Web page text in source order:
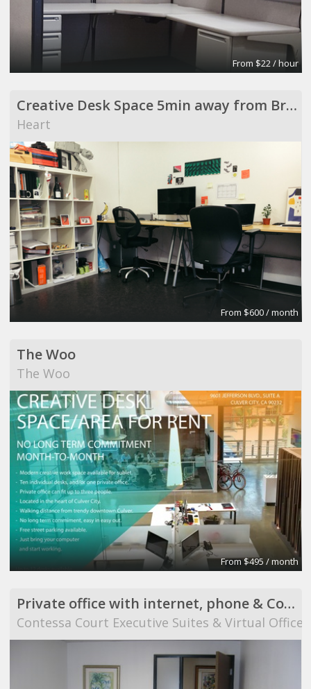
From $22 / hour
Creative Desk Space 5min away from Broadway Market
Heart
From $600 / month
The Woo
The Woo
From $495 / month
Private office with internet, phone & Conference Room use
Contessa Court Executive Suites & Virtual Offices